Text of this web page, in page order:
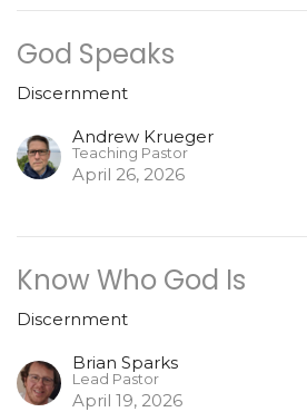
God Speaks
Discernment
Andrew Krueger
Teaching Pastor
April 26, 2026
Know Who God Is
Discernment
Brian Sparks
Lead Pastor
April 19, 2026